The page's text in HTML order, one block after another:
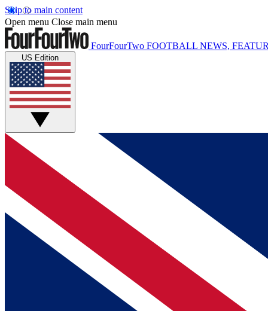
Skip to main content
Open menu Close main menu
FourFourTwo FOOTBALL NEWS,
US Edition